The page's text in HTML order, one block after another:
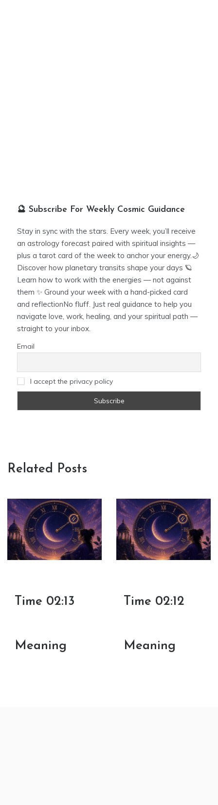
🔮 Subscribe For Weekly Cosmic Guidance
Stay in sync with the stars. Every week, you’ll receive
an astrology forecast paired with spiritual insights —
plus a tarot card of the week to anchor your energy.🌙
Discover how planetary transits shape your days 🪐
Learn how to work with the energies — not against
them ✨ Ground your week with a hand-picked card
and reflectionNo fluff. Just real guidance to help you
navigate love, work, healing, and your spiritual path —
straight to your inbox.
Email
I accept the privacy policy
Related Posts
Time 02:13
Meaning
Time 02:12
Meaning